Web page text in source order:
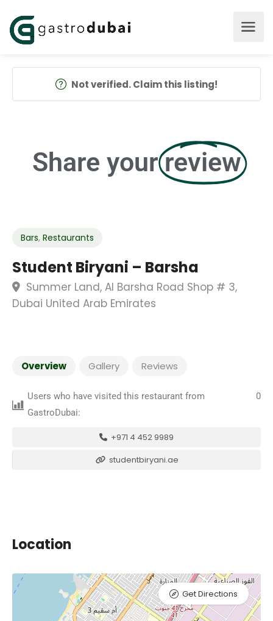
Not verified. Claim this listing!
Share your review
Bars, Restaurants
Student Biryani – Barsha
Summer Land, Al Barsha Road Shop # 3,
Dubai United Arab Emirates
Overview Gallery Reviews
Users who have visited this restaurant from
GastroDubai:
0
+971 4 452 9989
studentbiryani.ae
Location
Get Directions